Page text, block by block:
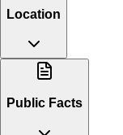
Location
Public Facts